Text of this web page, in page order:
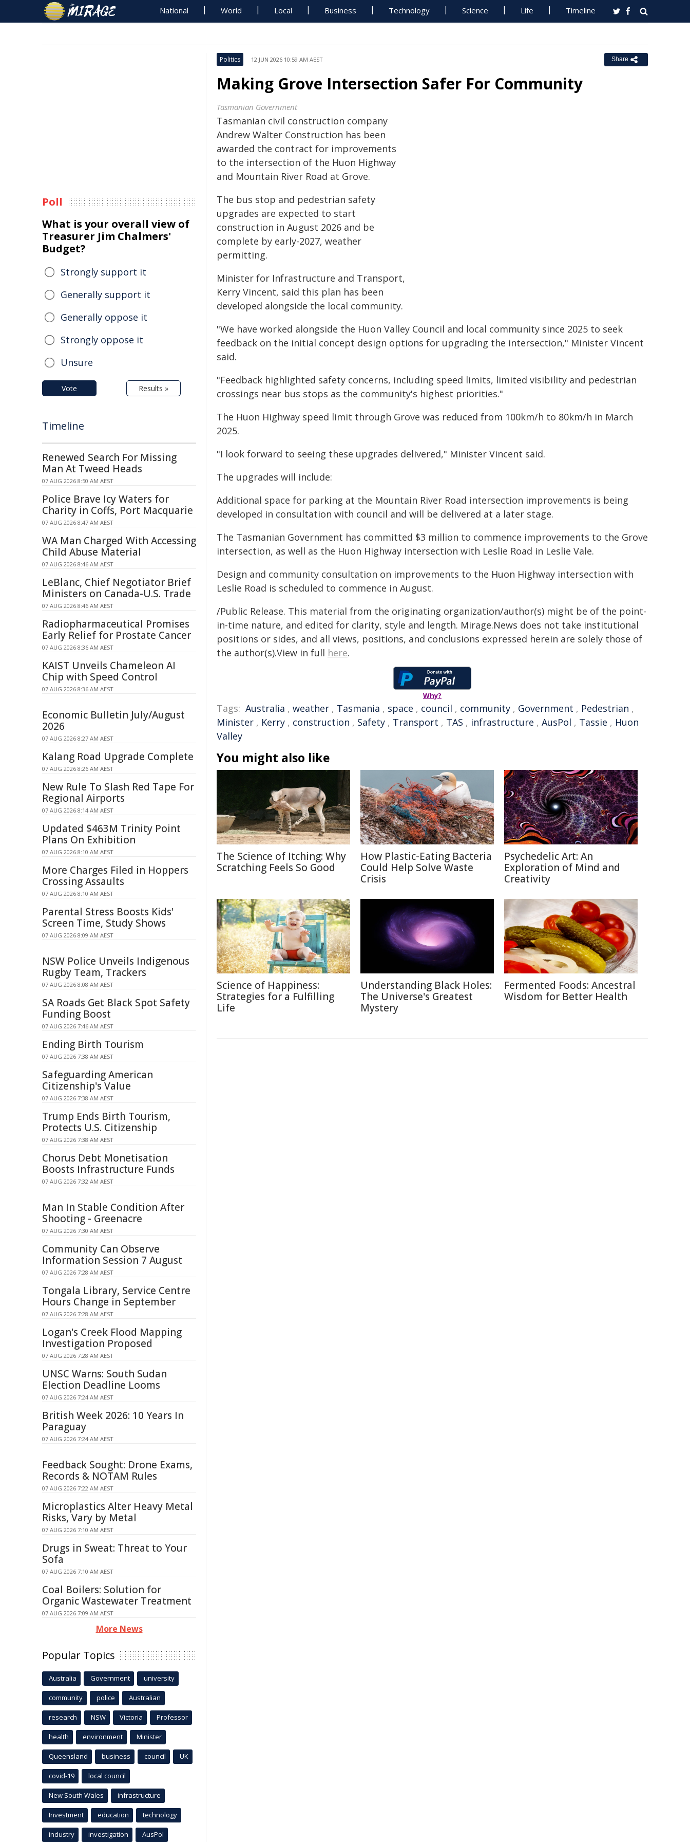
National World Local Business Technology Science Life Timeline
Politics 12 JUN 2026 10:59 AM AEST Share
Making Grove Intersection Safer For Community
Tasmanian Government
Tasmanian civil construction company
Andrew Walter Construction has been
awarded the contract for improvements
to the intersection of the Huon Highway
and Mountain River Road at Grove.
The bus stop and pedestrian safety
upgrades are expected to start
construction in August 2026 and be
complete by early-2027, weather
permitting.
Minister for Infrastructure and Transport,
Kerry Vincent, said this plan has been
developed alongside the local community.
"We have worked alongside the Huon Valley Council and local community since 2025 to seek
feedback on the initial concept design options for upgrading the intersection," Minister Vincent
said.
"Feedback highlighted safety concerns, including speed limits, limited visibility and pedestrian
crossings near bus stops as the community's highest priorities."
The Huon Highway speed limit through Grove was reduced from 100km/h to 80km/h in March
2025.
"I look forward to seeing these upgrades delivered," Minister Vincent said.
The upgrades will include:
Additional space for parking at the Mountain River Road intersection improvements is being
developed in consultation with council and will be delivered at a later stage.
The Tasmanian Government has committed $3 million to commence improvements to the Grove
intersection, as well as the Huon Highway intersection with Leslie Road in Leslie Vale.
Design and community consultation on improvements to the Huon Highway intersection with
Leslie Road is scheduled to commence in August.
/Public Release. This material from the originating organization/author(s) might be of the point-
in-time nature, and edited for clarity, style and length. Mirage.News does not take institutional
positions or sides, and all views, positions, and conclusions expressed herein are solely those of
the author(s).View in full here.
Why?
Tags: Australia , weather , Tasmania , space , council , community , Government , Pedestrian ,
Minister , Kerry , construction , Safety , Transport , TAS , infrastructure , AusPol , Tassie , Huon
Valley
You might also like
The Science of Itching: Why
Scratching Feels So Good
How Plastic-Eating Bacteria
Could Help Solve Waste
Crisis
Psychedelic Art: An
Exploration of Mind and
Creativity
Science of Happiness:
Strategies for a Fulfilling
Life
Understanding Black Holes:
The Universe's Greatest
Mystery
Fermented Foods: Ancestral
Wisdom for Better Health
Poll
What is your overall view of
Treasurer Jim Chalmers'
Budget?
Strongly support it
Generally support it
Generally oppose it
Strongly oppose it
Unsure
Vote Results »
Timeline
Renewed Search For Missing
Man At Tweed Heads
07 AUG 2026 8:50 AM AEST
Police Brave Icy Waters for
Charity in Coffs, Port Macquarie
07 AUG 2026 8:47 AM AEST
WA Man Charged With Accessing
Child Abuse Material
07 AUG 2026 8:46 AM AEST
LeBlanc, Chief Negotiator Brief
Ministers on Canada-U.S. Trade
07 AUG 2026 8:46 AM AEST
Radiopharmaceutical Promises
Early Relief for Prostate Cancer
07 AUG 2026 8:36 AM AEST
KAIST Unveils Chameleon AI
Chip with Speed Control
07 AUG 2026 8:36 AM AEST
Economic Bulletin July/August
2026
07 AUG 2026 8:27 AM AEST
Kalang Road Upgrade Complete
07 AUG 2026 8:26 AM AEST
New Rule To Slash Red Tape For
Regional Airports
07 AUG 2026 8:14 AM AEST
Updated $463M Trinity Point
Plans On Exhibition
07 AUG 2026 8:10 AM AEST
More Charges Filed in Hoppers
Crossing Assaults
07 AUG 2026 8:10 AM AEST
Parental Stress Boosts Kids'
Screen Time, Study Shows
07 AUG 2026 8:09 AM AEST
NSW Police Unveils Indigenous
Rugby Team, Trackers
07 AUG 2026 8:08 AM AEST
SA Roads Get Black Spot Safety
Funding Boost
07 AUG 2026 7:46 AM AEST
Ending Birth Tourism
07 AUG 2026 7:38 AM AEST
Safeguarding American
Citizenship's Value
07 AUG 2026 7:38 AM AEST
Trump Ends Birth Tourism,
Protects U.S. Citizenship
07 AUG 2026 7:38 AM AEST
Chorus Debt Monetisation
Boosts Infrastructure Funds
07 AUG 2026 7:32 AM AEST
Man In Stable Condition After
Shooting - Greenacre
07 AUG 2026 7:30 AM AEST
Community Can Observe
Information Session 7 August
07 AUG 2026 7:28 AM AEST
Tongala Library, Service Centre
Hours Change in September
07 AUG 2026 7:28 AM AEST
Logan's Creek Flood Mapping
Investigation Proposed
07 AUG 2026 7:28 AM AEST
UNSC Warns: South Sudan
Election Deadline Looms
07 AUG 2026 7:24 AM AEST
British Week 2026: 10 Years In
Paraguay
07 AUG 2026 7:24 AM AEST
Feedback Sought: Drone Exams,
Records & NOTAM Rules
07 AUG 2026 7:22 AM AEST
Microplastics Alter Heavy Metal
Risks, Vary by Metal
07 AUG 2026 7:10 AM AEST
Drugs in Sweat: Threat to Your
Sofa
07 AUG 2026 7:10 AM AEST
Coal Boilers: Solution for
Organic Wastewater Treatment
07 AUG 2026 7:09 AM AEST
More News
Popular Topics
Australia Government university
community police Australian
research NSW Victoria Professor
health environment Minister
Queensland business council UK
covid-19 local council
New South Wales infrastructure
Investment education technology
industry investigation AusPol